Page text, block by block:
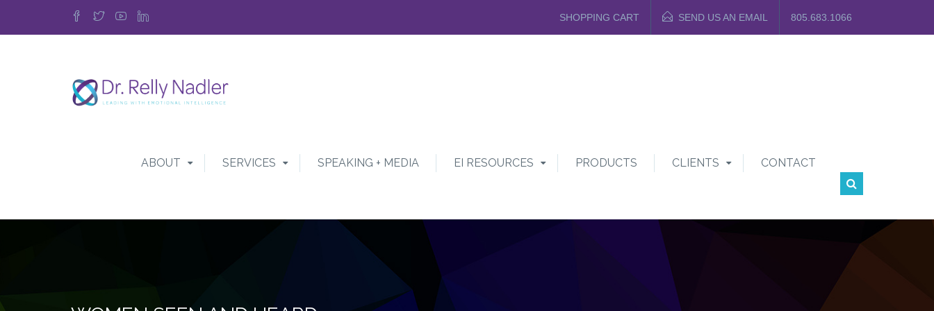
SHOPPING CART SEND US AN EMAIL 805.683.1066
ABOUT SERVICES SPEAKING + MEDIA EI RESOURCES PRODUCTS CLIENTS CONTACT